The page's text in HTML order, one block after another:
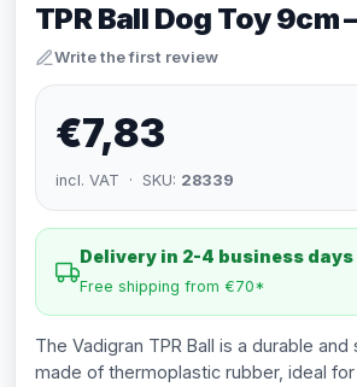
TPR Ball Dog Toy 9cm
Write the first review
€7,83
incl. VAT · SKU: 28339
Delivery in 2-4 business days
Free shipping from €70*
The Vadigran TPR Ball is a durable
made of thermoplastic rubber, ideal